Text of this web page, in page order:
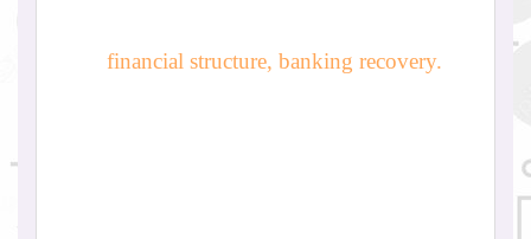
financial structure, banking recovery.